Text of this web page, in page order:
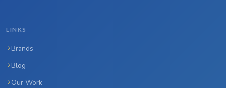
LINKS
Brands
Blog
Our Work